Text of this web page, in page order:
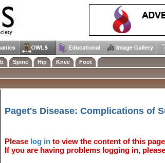
Paget's Disease: Complications of
Please log in to view the content of this
If you are having problems logging in,
Spine Hip Knee
Foot